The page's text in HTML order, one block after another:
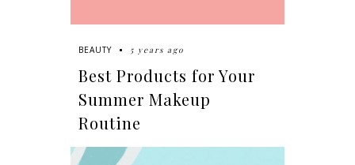
BEAUTY 5 years ago
Best Products for Your
Summer Makeup
Routine